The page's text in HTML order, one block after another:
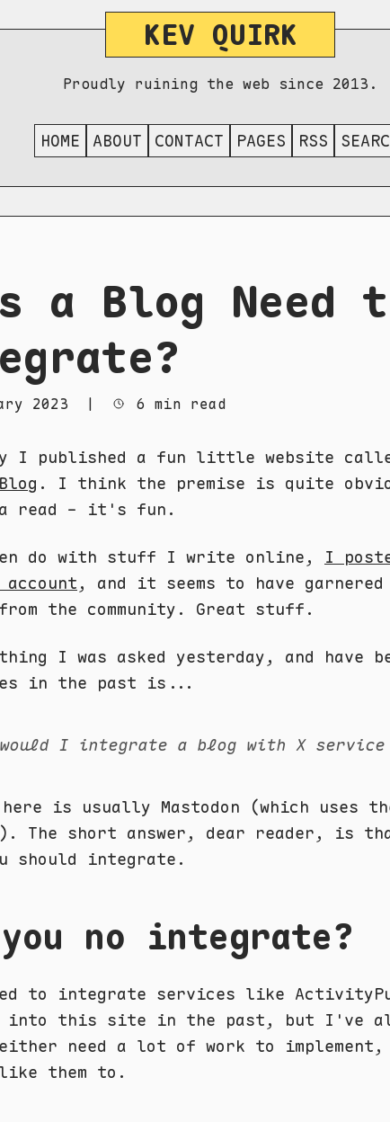
KEV QUIRK
Proudly ruining the web since 2013.
HOME ABOUT CONTACT PAGES RSS
a Blog Need
2023 6 min read
I published a fun little website
. I think the premise is quite
read - it's fun.
do with stuff I write online, I
account , and it seems to have
the community. Great stuff.
I was asked yesterday, and have
in the past is...
would I integrate a blog with X service
here is usually Mastodon (which uses
The short answer, dear reader, is
should integrate.
you no integrate?
to integrate services like
into this site in the past, but I've
need a lot of work to
them to.